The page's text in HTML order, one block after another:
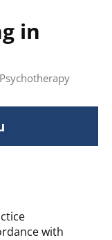
in
with